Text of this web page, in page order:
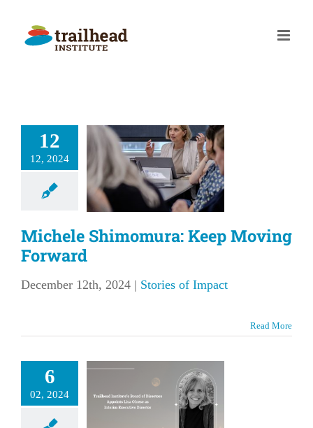
content
12
12, 2024
Moving
of Impact
Michele Shimomura: Keep Moving
Forward
December 12th, 2024 | Stories of Impact
Read More
6
02, 2024